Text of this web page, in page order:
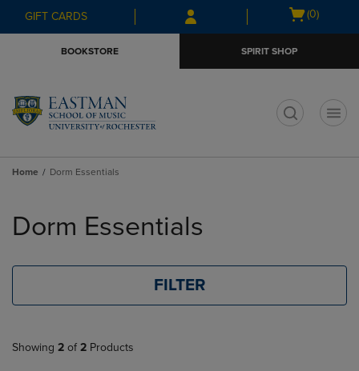
Skip
to
Skip
to
menu
GIFT CARDS
Open
(0)
BOOKSTORE SPIRIT SHOP
Home Dorm Essentials
products
Dorm Essentials
FILTER
Showing 2 of 2 Products